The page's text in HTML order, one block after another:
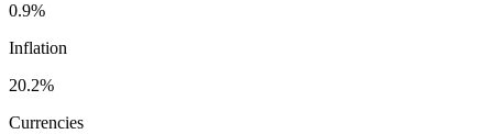
0.9%
Inflation
20.2%
Currencies